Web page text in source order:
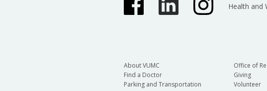
Health and
About VUMC
Find a Doctor
Parking and Transportation
Office of
Giving
Volunteer